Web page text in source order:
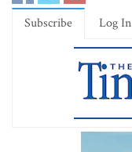
Subscribe Log In